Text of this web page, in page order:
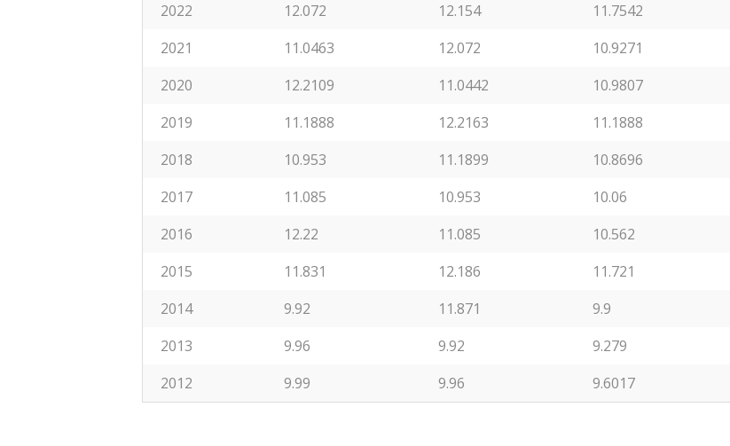
2022
12.072 12.154 11.7542
2021
11.0463 12.072 10.9271
2020
12.2109 11.0442 10.9807
2019
11.1888 12.2163 11.1888
2018
10.953 11.1899 10.8696
2017
11.085 10.953 10.06
2016
12.22 11.085 10.562
2015
11.831 12.186 11.721
2014
9.92 11.871 9.9
2013
9.96 9.92 9.279
2012
9.99 9.96 9.6017